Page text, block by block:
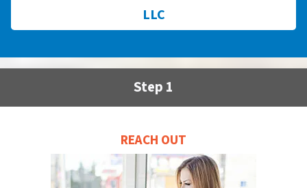
LLC
Step 1
REACH OUT